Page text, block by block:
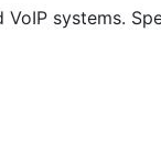
systems.